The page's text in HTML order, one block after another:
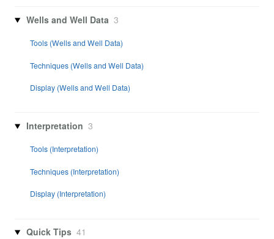
Wells and Well Data 3
Tools (Wells and Well Data)
Techniques (Wells and Well Data)
Display (Wells and Well Data)
Interpretation 3
Tools (Interpretation)
Techniques (Interpretation)
Display (Interpretation)
Quick Tips 41